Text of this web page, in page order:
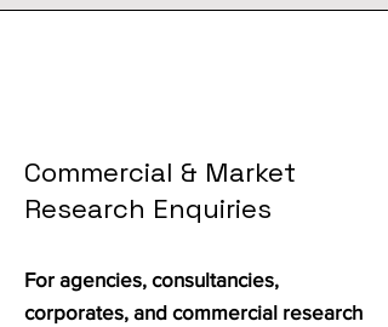
Commercial & Market
Research Enquiries
For agencies, consultancies,
corporates, and commercial research